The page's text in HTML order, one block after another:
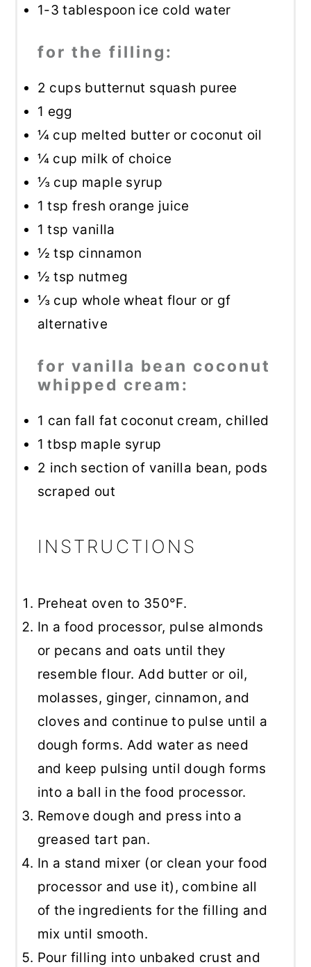
1-3 tablespoon ice cold water
for the filling:
2 cups butternut squash puree
1 egg
¼ cup melted butter or coconut oil
¼ cup milk of choice
⅓ cup maple syrup
1 tsp fresh orange juice
1 tsp vanilla
½ tsp cinnamon
½ tsp nutmeg
⅓ cup whole wheat flour or gf
alternative
for vanilla bean coconut
whipped cream:
1 can fall fat coconut cream, chilled
1 tbsp maple syrup
2 inch section of vanilla bean, pods
scraped out
INSTRUCTIONS
Preheat oven to 350°F.
In a food processor, pulse almonds
or pecans and oats until they
resemble flour. Add butter or oil,
molasses, ginger, cinnamon, and
cloves and continue to pulse until a
dough forms. Add water as need
and keep pulsing until dough forms
into a ball in the food processor.
Remove dough and press into a
greased tart pan.
In a stand mixer (or clean your food
processor and use it), combine all
of the ingredients for the filling and
mix until smooth.
Pour filling into unbaked crust and